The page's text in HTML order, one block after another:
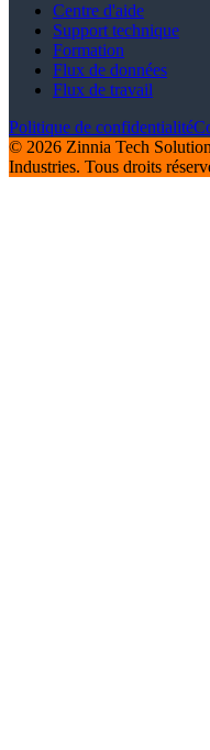
Centre d'aide
Support technique
Formation
Flux de données
Flux de travail
Politique de confidentialité
© 2026 Zinnia Tech
Industries. Tous droits